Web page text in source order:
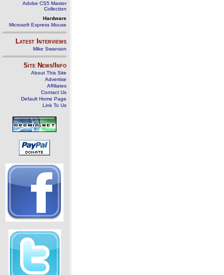
Adobe CS5 Master
Collection
Hardware
Microsoft Express Mouse
Latest Interviews
Mike Swanson
Site News/Info
About This Site
Advertise
Affiliates
Contact Us
Default Home Page
Link To Us